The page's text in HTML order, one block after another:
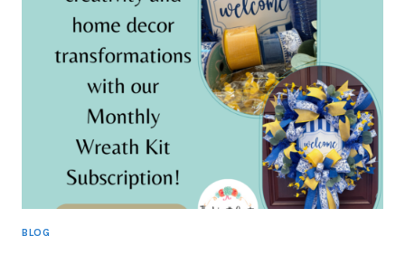
DESIGN
A
MONTHLY
WREATH
KIT
BLOG